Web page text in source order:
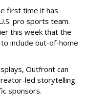
first time it has
pro sports team.
this week that the
include out-of-home
Outfront can
led storytelling
sponsors.